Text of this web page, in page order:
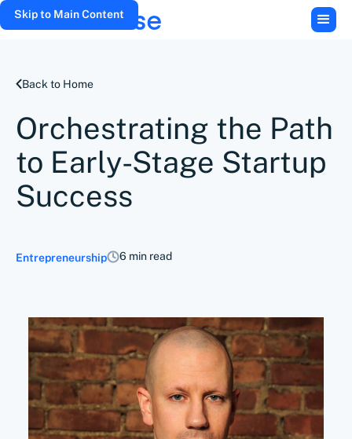
Skip to Main Content
Back to Home
Orchestrating the Path
to Early-Stage Startup
Success
Entrepreneurship 6 min read